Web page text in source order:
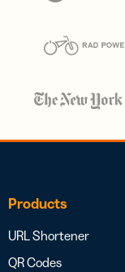
Products
URL Shortener
QR Codes